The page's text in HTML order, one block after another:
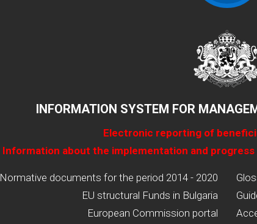
INFORMATION SYSTEM FOR
Electronic reporting of
Information about the implementation and
Normative documents for the period 2014 - 2020
EU structural Funds in Bulgaria
European Commission portal